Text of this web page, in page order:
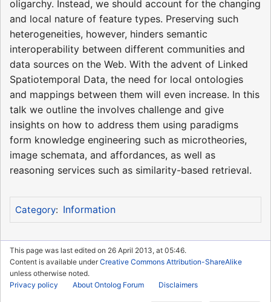
oligarchy. Instead, we should account for the changing
and local nature of feature types. Preserving such
heterogeneities, however, hinders semantic
interoperability between different communities and
data sources on the Web. With the advent of Linked
Spatiotemporal Data, the need for local ontologies
and mappings between them will even increase. In this
talk we outline the involves challenge and give
insights on how to address them using paradigms
form knowledge engineering such as microtheories,
image schemata, and affordances, as well as
reasoning services such as similarity-based retrieval.
Category: Information
This page was last edited on 26 April 2013, at 05:46.
Content is available underCreative Commons Attribution-ShareAlike
unless otherwise noted.
Privacy policy
About Ontolog Forum Disclaimers